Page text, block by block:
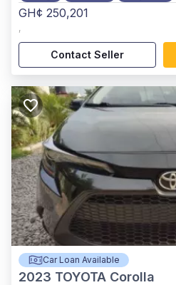
GH¢ 250,201
,
Contact Seller
Car Loan Available
2023 TOYOTA Corolla